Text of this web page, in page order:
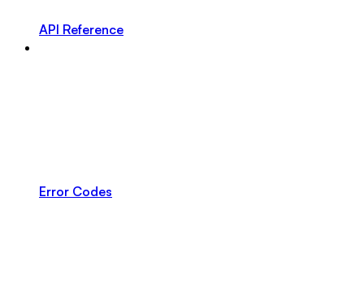
API Reference
Error Codes